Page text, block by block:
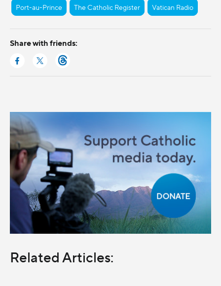
Port-au-Prince The Catholic Register Vatican Radio
Share with friends:
Related Articles: